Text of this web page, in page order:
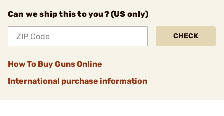
Can we ship this to you? (US only)
CHECK
How To Buy Guns Online
International purchase information